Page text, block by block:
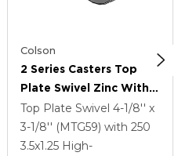
Colson
2 Series Casters Top
Plate Swivel Zinc With
3.5 X 1.25 Grey On Grey
Performa Rubber (Flat)
Wheel
Top Plate Swivel 4-1/8'' x
3-1/8'' (MTG59) with 250
3.5x1.25 High-